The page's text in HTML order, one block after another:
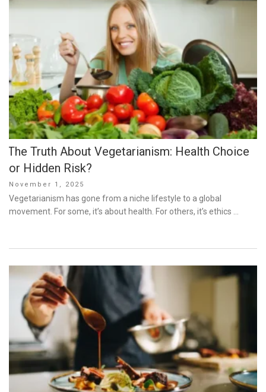
The Truth About Vegetarianism: Health Choice
or Hidden Risk?
Posted
on
November 1, 2025
Vegetarianism has gone from a niche lifestyle to a global
movement. For some, it’s about health. For others, it’s ethics …